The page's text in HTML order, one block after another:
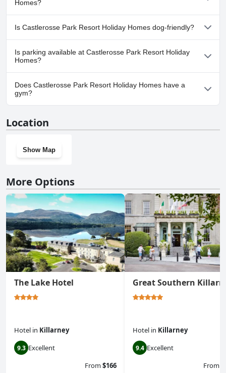
contributes to a pleasant stay at this lakeside resort.
Homes?
No, a spa isn't available at Castlerosse Park Resort Holiday
Homes.
Is Castlerosse Park Resort Holiday Homes dog-friendly?
No, Castlerosse Park Resort Holiday Homes doesn't allow dogs.
Is parking available at Castlerosse Park Resort Holiday
Homes?
Yes, parking facilities are available at Castlerosse Park Resort
Holiday Homes.
Does Castlerosse Park Resort Holiday Homes have a
gym?
Location
Show Map
More Options
The Lake Hotel
Hotel in Killarney
9.3 Excellent
From$166
Great Southern
Hotel in Killarney
9.4 Excellent
From